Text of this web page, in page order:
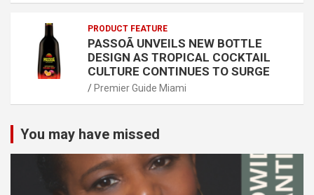
PRODUCT FEATURE
PASSOÃ UNVEILS NEW BOTTLE
DESIGN AS TROPICAL COCKTAIL
CULTURE CONTINUES TO SURGE
Premier Guide Miami
You may have missed